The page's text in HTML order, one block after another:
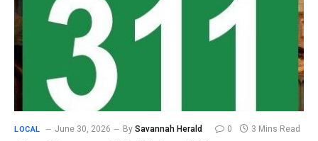
LOCAL June 30, 2026 By Savannah Herald 0 3 Mins Read